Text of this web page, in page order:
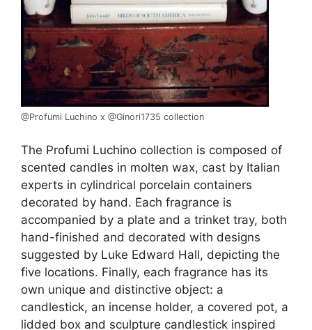
@Profumi Luchino x @Ginori1735 collection
The Profumi Luchino collection is composed of
scented candles in molten wax, cast by Italian
experts in cylindrical porcelain containers
decorated by hand. Each fragrance is
accompanied by a plate and a trinket tray, both
hand-finished and decorated with designs
suggested by Luke Edward Hall, depicting the
five locations. Finally, each fragrance has its
own unique and distinctive object: a
candlestick, an incense holder, a covered pot, a
lidded box and sculpture candlestick inspired